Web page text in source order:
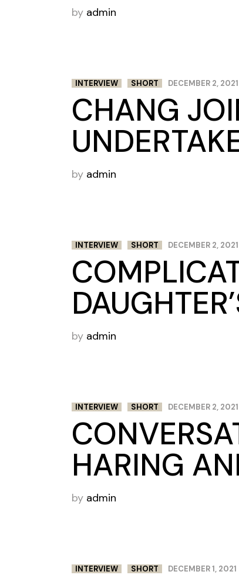
by admin
INTERVIEW SHORT DECEMBER 2, 2021
CHANG
by admin
INTERVIEW SHORT DECEMBER 2, 2021
by admin
INTERVIEW SHORT DECEMBER 2, 2021
HARING
by admin
INTERVIEW SHORT DECEMBER 1, 2021